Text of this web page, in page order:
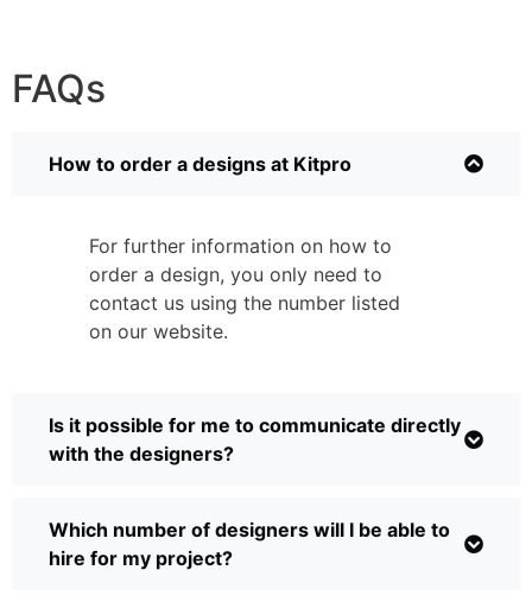
FAQs
How to order a designs at Kitpro
For further information on how to
order a design, you only need to
contact us using the number listed
on our website.
Is it possible for me to communicate directly
with the designers?
Which number of designers will I be able to
hire for my project?